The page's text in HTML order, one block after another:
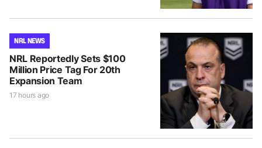
NRL NEWS
NRL Reportedly Sets $100
Million Price Tag For 20th
Expansion Team
17 hours ago